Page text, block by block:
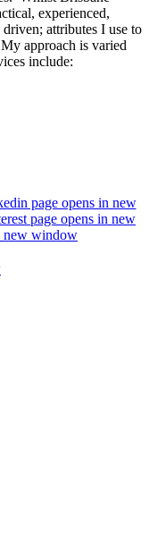
experienced,
attributes I use to
approach is varied
include:
page opens in new
page opens in new
new window